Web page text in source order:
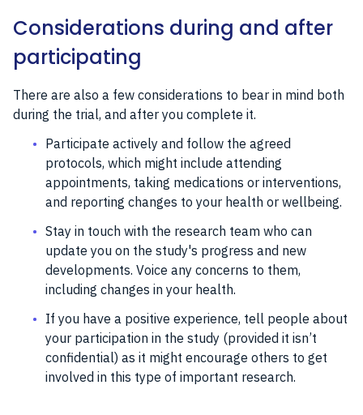
Considerations during and after
participating
There are also a few considerations to bear in mind both
during the trial, and after you complete it.
Participate actively and follow the agreed
protocols, which might include attending
appointments, taking medications or interventions,
and reporting changes to your health or wellbeing.
Stay in touch with the research team who can
update you on the study's progress and new
developments. Voice any concerns to them,
including changes in your health.
If you have a positive experience, tell people about
your participation in the study (provided it isn’t
confidential) as it might encourage others to get
involved in this type of important research.